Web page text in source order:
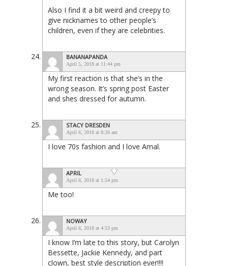
Also I find it a bit weird and creepy to
give nicknames to other people’s
children, even if they are celebrities.
BANANAPANDA
April 5, 2018 at 11:44 pm
My first reaction is that she’s in the
wrong season. It’s spring post Easter
and shes dressed for autumn.
STACY DRESDEN
April 6, 2018 at 8:26 am
I love 70s fashion and I love Amal.
APRIL
April 6, 2018 at 1:54 pm
Me too!
NOWAY
April 6, 2018 at 4:53 pm
I know I’m late to this story, but Carolyn
Bessette, Jackie Kennedy, and part
clown, best style description ever!!!!